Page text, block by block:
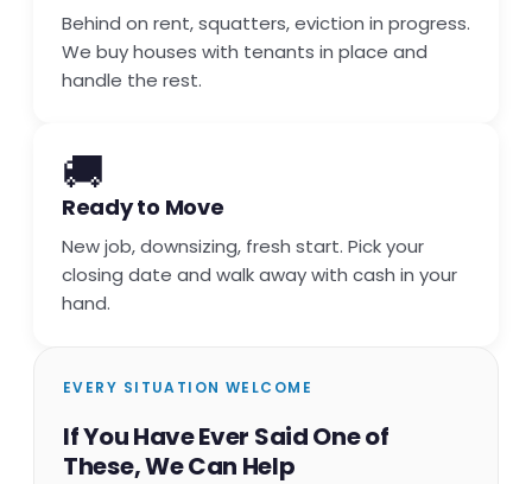
Behind on rent, squatters, eviction in progress.
We buy houses with tenants in place and
handle the rest.
🚚
Ready to Move
New job, downsizing, fresh start. Pick your
closing date and walk away with cash in your
hand.
EVERY SITUATION WELCOME
If You Have Ever Said One of
These, We Can Help